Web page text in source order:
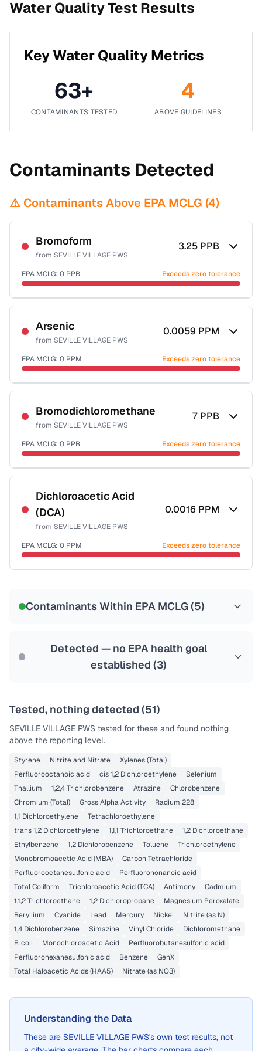
Water Quality Test Results
Key Water Quality Metrics
63+
CONTAMINANTS TESTED
4
ABOVE GUIDELINES
Contaminants Detected
⚠️ Contaminants Above EPA MCLG (4)
Bromoform
from SEVILLE VILLAGE PWS
3.25 PPB
EPA MCLG: 0 PPB Exceeds zero tolerance
Certified Filter Standards
NSF-53
NSF-58
Health effects & filter options →
Last Tested: 2022-12-15
Arsenic
from SEVILLE VILLAGE PWS
0.0059 PPM
EPA MCLG: 0 PPM Exceeds zero tolerance
Certified Filter Standards
NSF-53
NSF-58
Health effects & filter options →
Last Tested: 2022-12-15
Bromodichloromethane
from SEVILLE VILLAGE PWS
7 PPB
EPA MCLG: 0 PPB Exceeds zero tolerance
Certified Filter Standards
NSF-53
NSF-58
Health effects & filter options →
Dichloroacetic Acid
(DCA)
from SEVILLE VILLAGE PWS
0.0016 PPM
EPA MCLG: 0 PPM Exceeds zero tolerance
Contaminants Within EPA MCLG (5)
Detected — no EPA health goal
established (3)
Tested, nothing detected (51)
SEVILLE VILLAGE PWS tested for these and found nothing
above the reporting level.
Styrene Nitrite and Nitrate
Xylenes (Total)
Perfluorooctanoic acid
cis 1,2 Dichloroethylene
Selenium
Thallium
1,2,4 Trichlorobenzene Atrazine
Chlorobenzene
Chromium (Total)
Gross Alpha Activity
Radium 228
1,1 Dichloroethylene
Tetrachloroethylene
trans 1,2 Dichloroethylene
1,1,1 Trichloroethane
1,2 Dichloroethane
Ethylbenzene
1,2 Dichlorobenzene Toluene
Trichloroethylene
Monobromoacetic Acid (MBA)
Carbon Tetrachloride
Perfluorooctanesulfonic acid
Perfluorononanoic acid
Total Coliform
Trichloroacetic Acid (TCA) Antimony
Cadmium
1,1,2 Trichloroethane
1,2 Dichloropropane
Magnesium Peroxalate
Beryllium
Cyanide Lead Mercury Nickel
Nitrite (as N)
1,4 Dichlorobenzene
Simazine Vinyl Chloride
Dichloromethane
E. coli
Monochloroacetic Acid
Perfluorobutanesulfonic acid
Perfluorohexanesulfonic acid
Benzene
GenX
Total Haloacetic Acids (HAA5)
Nitrate (as NO3)
Understanding the Data
These are SEVILLE VILLAGE PWS's own test results, not